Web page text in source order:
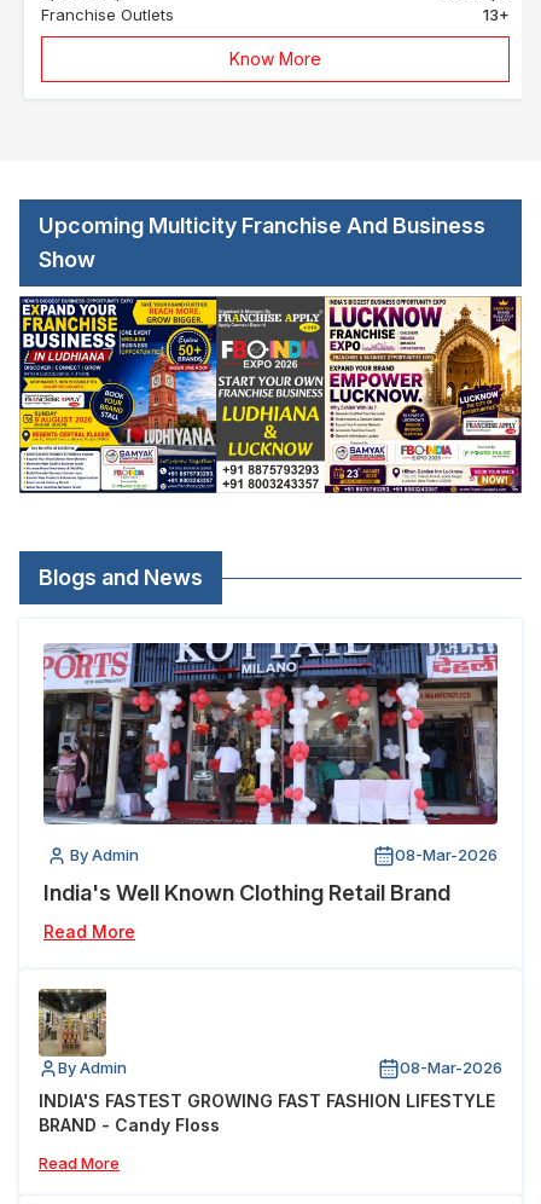
Franchise Outlets
13+
Know More
Upcoming Multicity Franchise And Business
Show
Blogs and News
By Admin 08-Mar-2026
India's Well Known Clothing Retail Brand
Read More
By Admin 08-Mar-2026
INDIA'S FASTEST GROWING FAST FASHION LIFESTYLE
BRAND - Candy Floss
Read More